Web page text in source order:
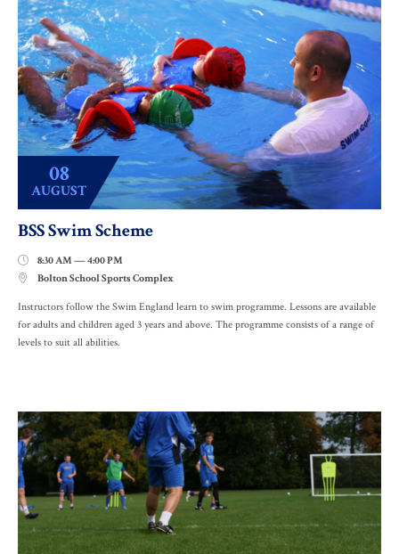
08
AUGUST
BSS Swim Scheme
 8:30 AM — 4:00 PM
 Bolton School Sports Complex
Instructors follow the Swim England learn to swim programme. Lessons are available
for adults and children aged 3 years and above. The programme consists of a range of
levels to suit all abilities.